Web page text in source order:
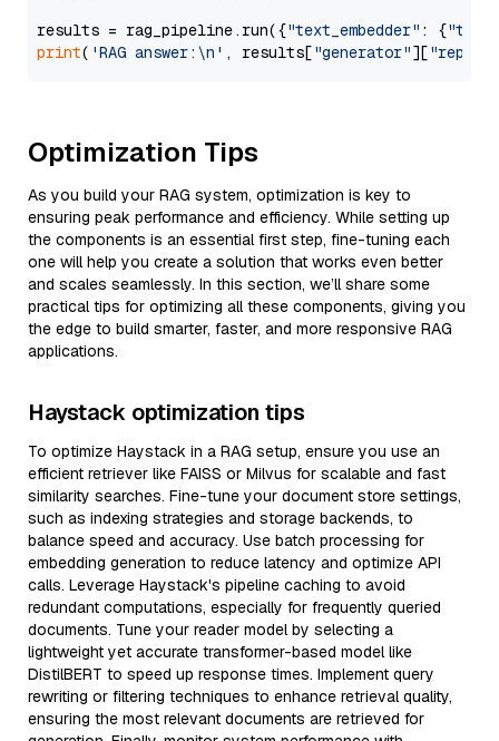
results = rag_pipeline.run({"text_embedder" : {"text"
print( 'RAG answer:\n' , results["generator"][
Optimization Tips
As you build your RAG system, optimization is key to
ensuring peak performance and efficiency. While setting up
the components is an essential first step, fine-tuning each
one will help you create a solution that works even better
and scales seamlessly. In this section, we’ll share some
practical tips for optimizing all these components, giving you
the edge to build smarter, faster, and more responsive RAG
applications.
Haystack optimization tips
To optimize Haystack in a RAG setup, ensure you use an
efficient retriever like FAISS or Milvus for scalable and fast
similarity searches. Fine-tune your document store settings,
such as indexing strategies and storage backends, to
balance speed and accuracy. Use batch processing for
embedding generation to reduce latency and optimize API
calls. Leverage Haystack's pipeline caching to avoid
redundant computations, especially for frequently queried
documents. Tune your reader model by selecting a
lightweight yet accurate transformer-based model like
DistilBERT to speed up response times. Implement query
rewriting or filtering techniques to enhance retrieval quality,
ensuring the most relevant documents are retrieved for